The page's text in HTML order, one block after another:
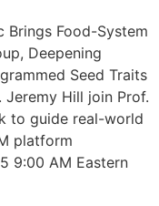
Brings Food-System
Deepening
Seed Traits
Jeremy Hill join Prof.
to guide real-world
platform
9:00 AM Eastern